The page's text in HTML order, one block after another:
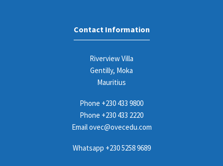
Contact Information
Riverview Villa
Gentilly, Moka
Mauritius
Phone +230 433 9800
Phone +230 433 2220
Emailovec@ovecedu.com
Whatsapp +230 5258 9689